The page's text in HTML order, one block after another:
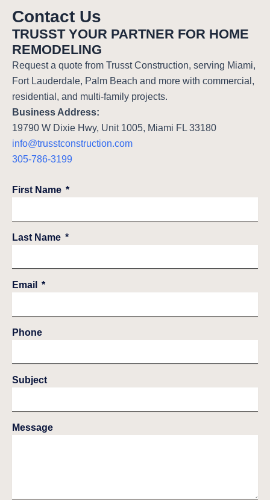
Contact Us
TRUSST YOUR PARTNER FOR HOME
REMODELING
Request a quote from Trusst Construction, serving Miami,
Fort Lauderdale, Palm Beach and more with commercial,
residential, and multi-family projects.
Business Address:
19790 W Dixie Hwy, Unit 1005, Miami FL 33180
info@trusstconstruction.com
305-786-3199
First Name
Last Name
Email
Phone
Subject
Message